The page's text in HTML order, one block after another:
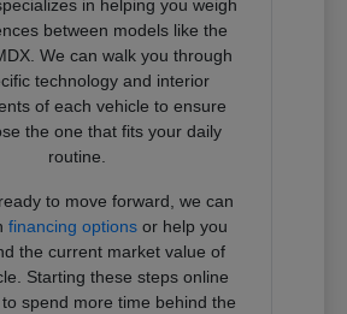
in helping you weigh
between models like the
We can walk you through
technology and interior
of each vehicle to ensure
the one that fits your daily
routine.
to move forward, we can
financing options or help you
the current market value of
Starting these steps online
spend more time behind the